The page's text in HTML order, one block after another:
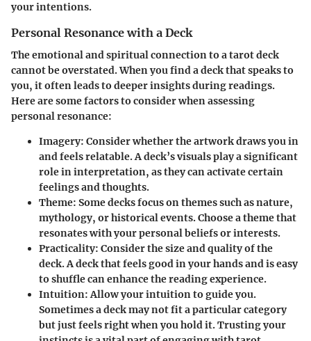
your intentions.
Personal Resonance with a Deck
The emotional and spiritual connection to a tarot deck
cannot be overstated. When you find a deck that speaks to
you, it often leads to deeper insights during readings.
Here are some factors to consider when assessing
personal resonance:
Imagery: Consider whether the artwork draws you in
and feels relatable. A deck’s visuals play a significant
role in interpretation, as they can activate certain
feelings and thoughts.
Theme: Some decks focus on themes such as nature,
mythology, or historical events. Choose a theme that
resonates with your personal beliefs or interests.
Practicality: Consider the size and quality of the
deck. A deck that feels good in your hands and is easy
to shuffle can enhance the reading experience.
Intuition: Allow your intuition to guide you.
Sometimes a deck may not fit a particular category
but just feels right when you hold it. Trusting your